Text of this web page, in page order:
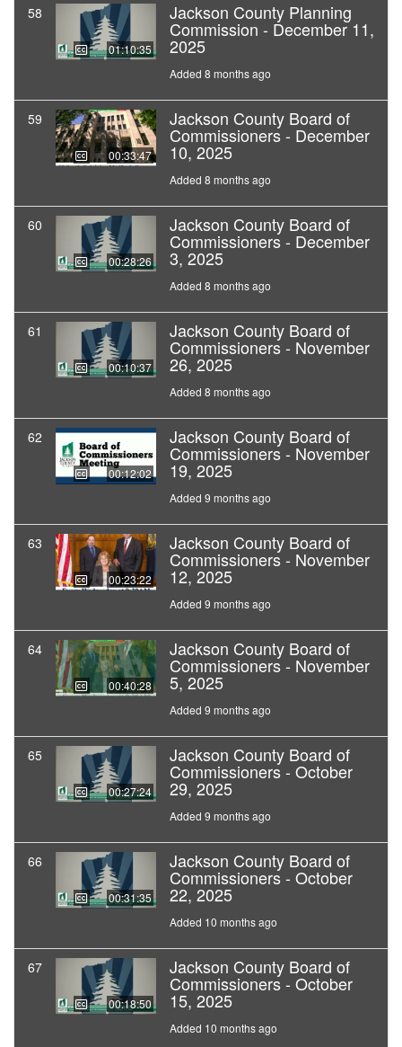
58
01:10:35
Jackson County Planning
Commission - December 11,
2025
Added 8 months ago
59
00:33:47
Jackson County Board of
Commissioners - December
10, 2025
Added 8 months ago
60
00:28:26
Jackson County Board of
Commissioners - December
3, 2025
Added 8 months ago
61
00:10:37
Jackson County Board of
Commissioners - November
26, 2025
Added 8 months ago
62
00:12:02
Jackson County Board of
Commissioners - November
19, 2025
Added 9 months ago
63
00:23:22
Jackson County Board of
Commissioners - November
12, 2025
Added 9 months ago
64
00:40:28
Jackson County Board of
Commissioners - November
5, 2025
Added 9 months ago
65
00:27:24
Jackson County Board of
Commissioners - October
29, 2025
Added 9 months ago
66
00:31:35
Jackson County Board of
Commissioners - October
22, 2025
Added 10 months ago
67
00:18:50
Jackson County Board of
Commissioners - October
15, 2025
Added 10 months ago